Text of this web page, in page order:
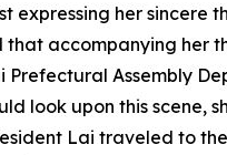
expressing her sincere
accompanying her
Prefectural Assembly
look upon this scene,
Lai traveled to